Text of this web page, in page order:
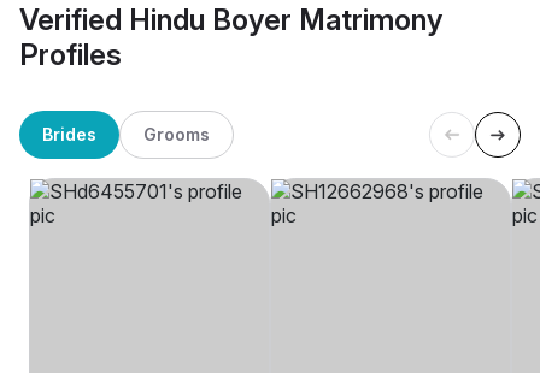
Verified Hindu Boyer Matrimony
Profiles
Brides Grooms